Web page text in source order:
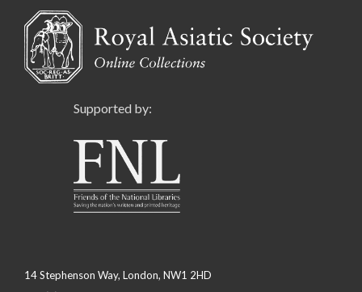
Supported by:
14 Stephenson Way, London, NW1 2HD